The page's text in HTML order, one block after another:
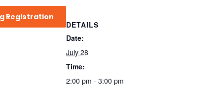
Registration
DETAILS
Date:
July 28
Time:
2:00 pm - 3:00 pm